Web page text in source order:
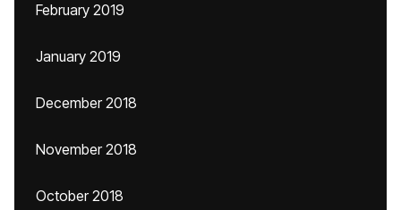
February 2019
January 2019
December 2018
November 2018
October 2018